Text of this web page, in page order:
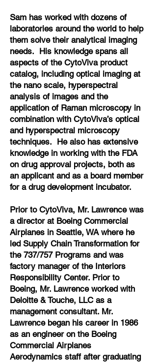
Sam has worked with dozens of
laboratories around the world to help
them solve their analytical imaging
needs. His knowledge spans all
aspects of the CytoViva product
catalog, including optical imaging at
the nano scale, hyperspectral
analysis of images and the
application of Raman microscopy in
combination with CytoViva’s optical
and hyperspectral microscopy
techniques. He also has extensive
knowledge in working with the FDA
on drug approval projects, both as
an applicant and as a board member
for a drug development incubator.
Prior to CytoViva, Mr. Lawrence was
a director at Boeing Commercial
Airplanes in Seattle, WA where he
led Supply Chain Transformation for
the 737/757 Programs and was
factory manager of the Interiors
Responsibility Center. Prior to
Boeing, Mr. Lawrence worked with
Deloitte & Touche, LLC as a
management consultant. Mr.
Lawrence began his career in 1986
as an engineer on the Boeing
Commercial Airplanes
Aerodynamics staff after graduating